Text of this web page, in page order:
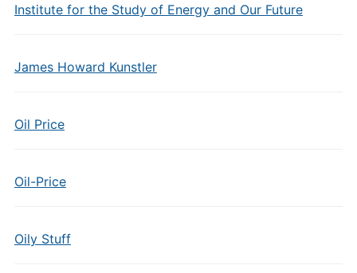
Institute for the Study of Energy and Our Future
James Howard Kunstler
Oil Price
Oil-Price
Oily Stuff